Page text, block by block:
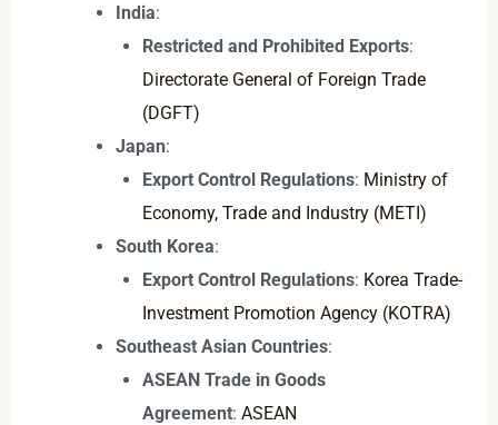
India:
Restricted and Prohibited Exports:
Directorate General of Foreign Trade
(DGFT)
Japan:
Export Control Regulations: Ministry of
Economy, Trade and Industry (METI)
South Korea:
Export Control Regulations: Korea Trade-
Investment Promotion Agency (KOTRA)
Southeast Asian Countries:
ASEAN Trade in Goods
Agreement:ASEAN